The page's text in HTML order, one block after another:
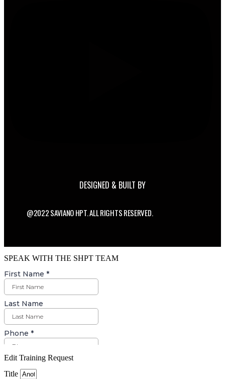
DESIGNED & BUILT BY
@2022 SAVIANO HPT. ALL RIGHTS RESERVED.
SPEAK WITH THE SHPT TEAM
Edit Training Request
Title